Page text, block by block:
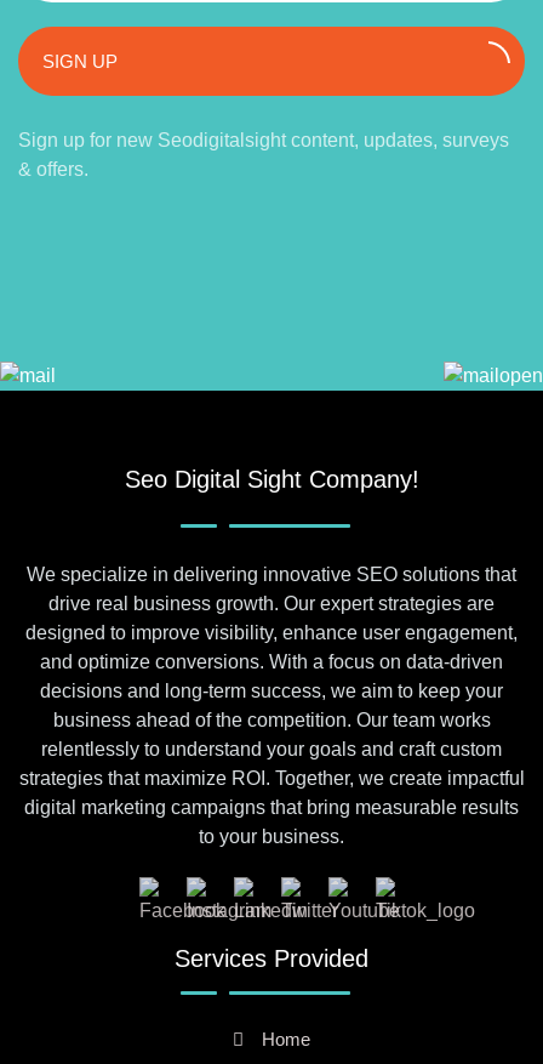
SIGN UP
Sign up for new Seodigitalsight content, updates, surveys
& offers.
Seo Digital Sight Company!
We specialize in delivering innovative SEO solutions that
drive real business growth. Our expert strategies are
designed to improve visibility, enhance user engagement,
and optimize conversions. With a focus on data-driven
decisions and long-term success, we aim to keep your
business ahead of the competition. Our team works
relentlessly to understand your goals and craft custom
strategies that maximize ROI. Together, we create impactful
digital marketing campaigns that bring measurable results
to your business.
Services Provided
Home